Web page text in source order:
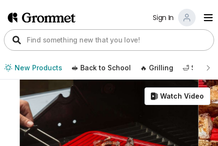
Sign In
New Products 🥪 Back to School 🔥 Grilling 🛁 Self
Watch Video